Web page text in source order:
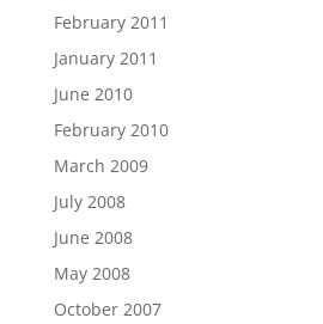
February 2011
January 2011
June 2010
February 2010
March 2009
July 2008
June 2008
May 2008
October 2007